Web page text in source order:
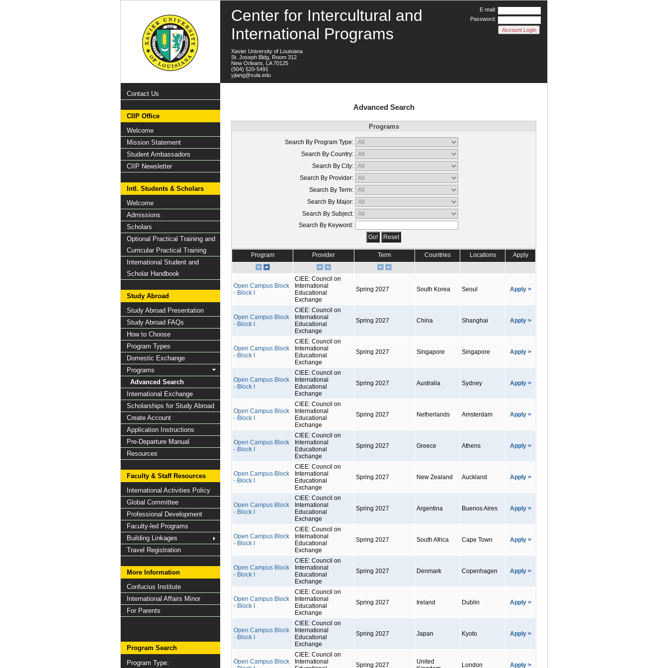
Center for Intercultural and
International Programs
Xavier University of Louisiana
St. Joseph Bldg, Room 312
New Orleans, LA 70125
(504) 520-5491
yjiang@xula.edu
E-mail:
Password:
Contact Us
CIIP Office
Welcome
Mission Statement
Student Ambassadors
CIIP Newsletter
Intl. Students & Scholars
Welcome
Admissions
Scholars
Optional Practical Training and
Curricular Practical Training
International Student and
Scholar Handbook
Study Abroad
Study Abroad Presentation
Study Abroad FAQs
How to Choose
Program Types
Domestic Exchange
Programs
Advanced Search
International Exchange
Scholarships for Study Abroad
Create Account
Application Instructions
Pre-Departure Manual
Resources
Faculty & Staff Resources
International Activities Policy
Global Committee
Professional Development
Faculty-led Programs
Building Linkages
Travel Registration
More Information
Confucius Institute
International Affairs Minor
For Parents
Program Search
Program Type:
Advanced Search
Programs
Search By Program Type:
Search By Country:
Search By City:
Search By Provider:
Search By Term:
Search By Major:
Search By Subject:
Search By Keyword:
Program Provider Term Countries Locations Apply
Open Campus Block
- Block I
CIEE: Council on
International
Educational
Exchange
Spring 2027 South Korea Seoul Apply >
Open Campus Block
- Block I
CIEE: Council on
International
Educational
Exchange
Spring 2027 China Shanghai Apply >
Open Campus Block
- Block I
CIEE: Council on
International
Educational
Exchange
Spring 2027 Singapore Singapore Apply >
Open Campus Block
- Block I
CIEE: Council on
International
Educational
Exchange
Spring 2027 Australia Sydney Apply >
Open Campus Block
- Block I
CIEE: Council on
International
Educational
Exchange
Spring 2027 Netherlands Amsterdam Apply >
Open Campus Block
- Block I
CIEE: Council on
International
Educational
Exchange
Spring 2027 Greece Athens Apply >
Open Campus Block
- Block I
CIEE: Council on
International
Educational
Exchange
Spring 2027 New Zealand Auckland Apply >
Open Campus Block
- Block I
CIEE: Council on
International
Educational
Exchange
Spring 2027 Argentina Buenos Aires Apply >
Open Campus Block
- Block I
CIEE: Council on
International
Educational
Exchange
Spring 2027 South Africa Cape Town Apply >
Open Campus Block
- Block I
CIEE: Council on
International
Educational
Exchange
Spring 2027 Denmark Copenhagen Apply >
Open Campus Block
- Block I
CIEE: Council on
International
Educational
Exchange
Spring 2027 Ireland Dublin Apply >
Open Campus Block
- Block I
CIEE: Council on
International
Educational
Exchange
Spring 2027 Japan Kyoto Apply >
Open Campus Block
CIEE: Council on
International
Spring 2027
United
London Apply >